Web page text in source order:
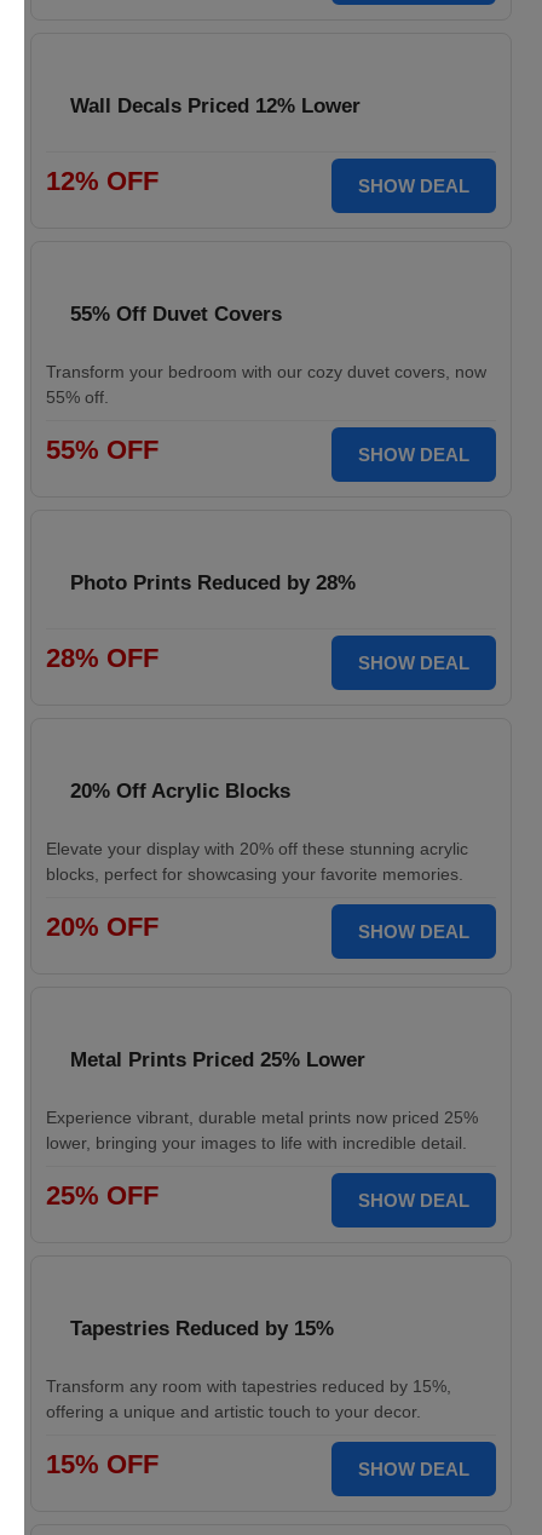
Wall Decals Priced 12% Lower
12% OFF SHOW DEAL
55% Off Duvet Covers
Transform your bedroom with our cozy duvet covers, now
55% off.
55% OFF SHOW DEAL
Photo Prints Reduced by 28%
28% OFF SHOW DEAL
20% Off Acrylic Blocks
Elevate your display with 20% off these stunning acrylic
blocks, perfect for showcasing your favorite memories.
20% OFF SHOW DEAL
Metal Prints Priced 25% Lower
Experience vibrant, durable metal prints now priced 25%
lower, bringing your images to life with incredible detail.
25% OFF SHOW DEAL
Tapestries Reduced by 15%
Transform any room with tapestries reduced by 15%,
offering a unique and artistic touch to your decor.
15% OFF SHOW DEAL